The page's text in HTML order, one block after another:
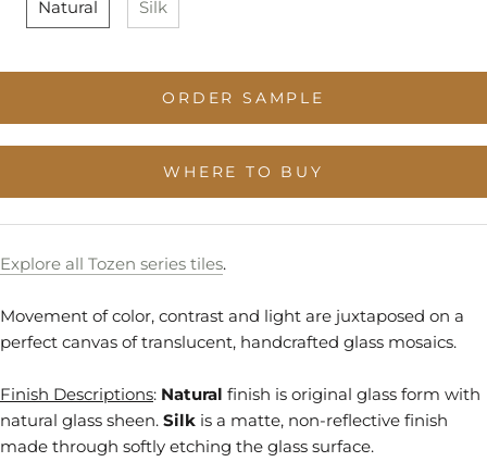
Stock Stock
to
Natural Silk
ORDER SAMPLE
WHERE TO BUY
Explore all Tozen series tiles.
Movement of color, contrast and light are juxtaposed on a
perfect canvas of translucent, handcrafted glass mosaics.
Finish Descriptions: Natural finish is original glass form with
natural glass sheen. Silk is a matte, non-reflective finish
made through softly etching the glass surface.